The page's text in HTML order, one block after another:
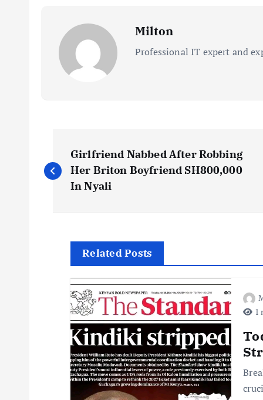
Milton
Professional IT expert and
o
Girlfriend Nabbed After Robbing
Her Briton Boyfriend SH800,000
In Nyali
Related Posts
1